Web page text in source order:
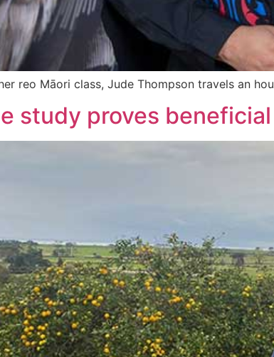
reo Māori class, Jude Thompson travels an
study proves